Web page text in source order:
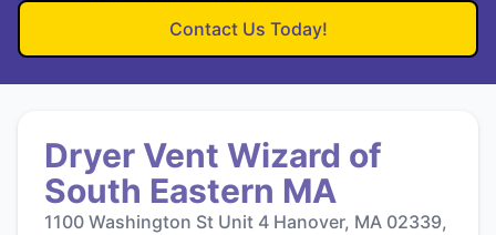
Contact Us Today!
Dryer Vent Wizard of
South Eastern MA
1100 Washington St Unit 4 Hanover, MA 02339,